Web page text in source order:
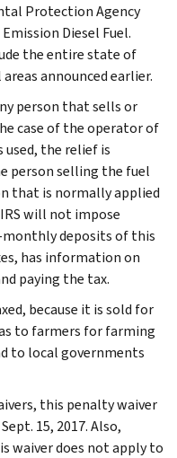
Protection Agency
Diesel Fuel.
the entire state of
announced earlier.
person that sells or
case of the operator of
used, the relief is
person selling the fuel
that is normally applied
will not impose
deposits of this
has information on
paying the tax.
because it is sold for
to farmers for farming
to local governments
this penalty waiver
15, 2017. Also,
waiver does not apply to